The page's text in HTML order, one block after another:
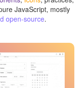
JavaScript, mostly
open-source.